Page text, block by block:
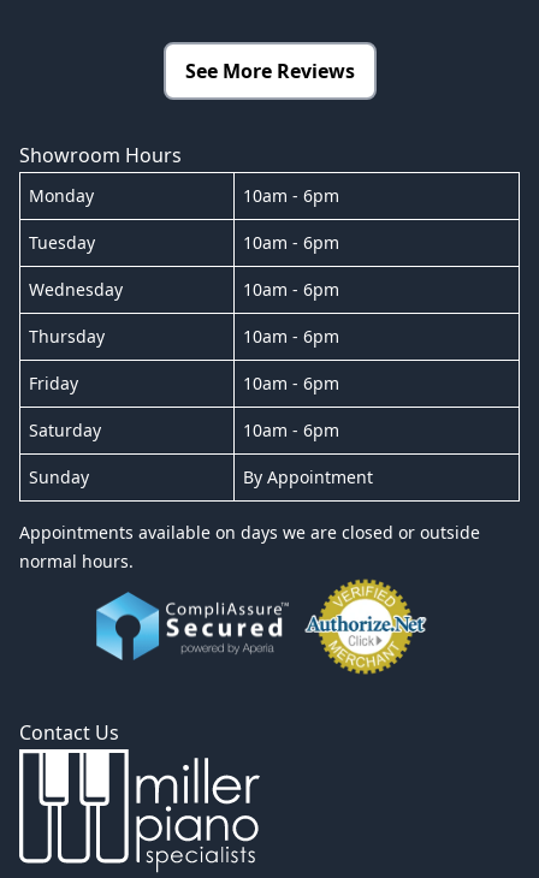
See More Reviews
Showroom Hours
Monday 10am - 6pm
Tuesday 10am - 6pm
Wednesday 10am - 6pm
Thursday 10am - 6pm
Friday 10am - 6pm
Saturday 10am - 6pm
Sunday By Appointment
Appointments available on days we are closed or outside
normal hours.
Contact Us